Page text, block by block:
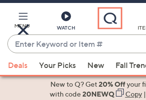
Main
Content
MENU WATCH
Enter
Keyword
or
Item
suggestions
Deals Your Picks New Fall
New to Q? Get20% Offyour
with code20NEWQ Copy|